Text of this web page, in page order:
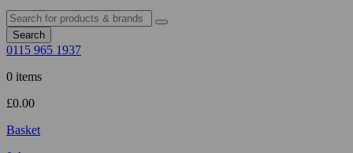
Search
0115 965 1937
0 items
£0.00
Basket